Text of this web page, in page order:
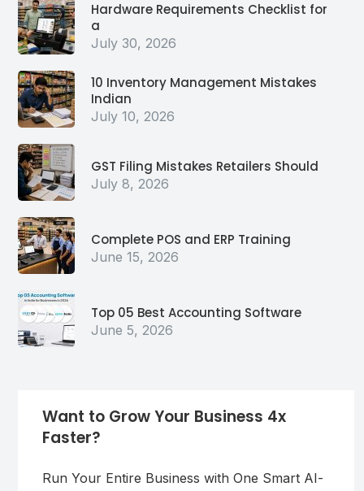
Hardware Requirements Checklist for
a
July 30, 2026
10 Inventory Management Mistakes
Indian
July 10, 2026
GST Filing Mistakes Retailers Should
July 8, 2026
Complete POS and ERP Training
June 15, 2026
Top 05 Best Accounting Software
June 5, 2026
Want to Grow Your Business 4x
Faster?
Run Your Entire Business with One Smart AI-